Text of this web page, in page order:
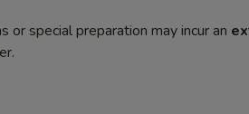
special preparation may incur an